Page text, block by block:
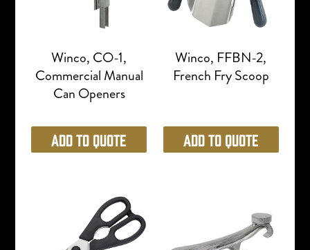
Winco, CO-1,
Commercial Manual
Can Openers
Add to Quote
Winco, FFBN-2,
French Fry Scoop
Add to Quote